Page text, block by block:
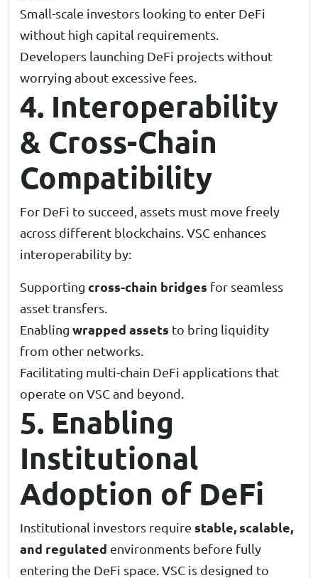
Small-scale investors looking to enter DeFi
without high capital requirements.
Developers launching DeFi projects without
worrying about excessive fees.
4. Interoperability
& Cross-Chain
Compatibility
For DeFi to succeed, assets must move freely
across different blockchains. VSC enhances
interoperability by:
Supporting cross-chain bridges for seamless
asset transfers.
Enabling wrapped assets to bring liquidity
from other networks.
Facilitating multi-chain DeFi applications that
operate on VSC and beyond.
5. Enabling
Institutional
Adoption of DeFi
Institutional investors require stable, scalable,
and regulated environments before fully
entering the DeFi space. VSC is designed to